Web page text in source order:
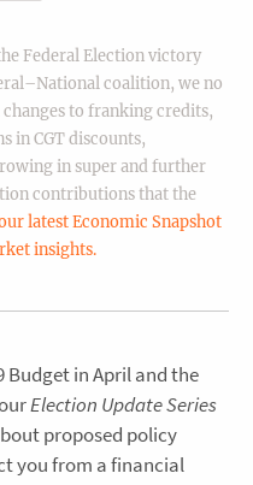
Federal Election victory
coalition, we no
to franking credits,
in CGT discounts,
in super and further
contributions that the
latest Economic Snapshot
insights.
Budget in April and the
Election Update Series
proposed policy
you from a financial